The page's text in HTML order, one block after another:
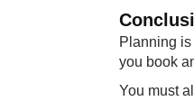
Planning
you book
You must